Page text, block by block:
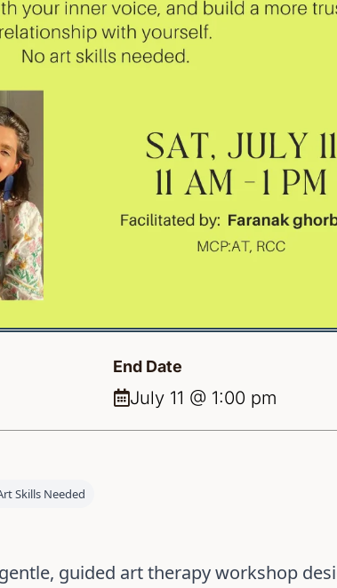
End Date
July 11 @ 1:00 pm
Skills Needed
guided art therapy workshop